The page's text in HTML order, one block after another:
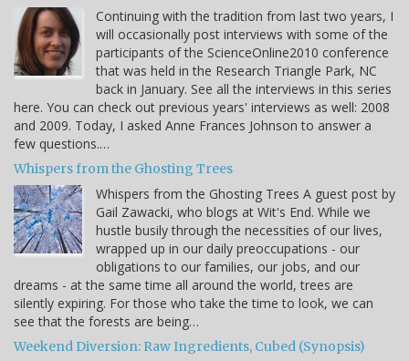
Continuing with the tradition from last two years, I
will occasionally post interviews with some of the
participants of the ScienceOnline2010 conference
that was held in the Research Triangle Park, NC
back in January. See all the interviews in this series
here. You can check out previous years' interviews as well: 2008
and 2009. Today, I asked Anne Frances Johnson to answer a
few questions.…
Whispers from the Ghosting Trees
Whispers from the Ghosting Trees A guest post by
Gail Zawacki, who blogs at Wit's End. While we
hustle busily through the necessities of our lives,
wrapped up in our daily preoccupations - our
obligations to our families, our jobs, and our
dreams - at the same time all around the world, trees are
silently expiring. For those who take the time to look, we can
see that the forests are being…
Weekend Diversion: Raw Ingredients, Cubed (Synopsis)